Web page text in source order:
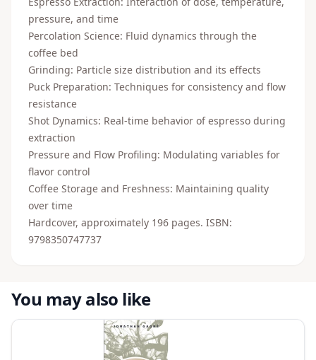
pressure, and time
Percolation Science: Fluid dynamics through the
coffee bed
Grinding: Particle size distribution and its effects
Puck Preparation: Techniques for consistency and flow
resistance
Shot Dynamics: Real-time behavior of espresso during
extraction
Pressure and Flow Profiling: Modulating variables for
flavor control
Coffee Storage and Freshness: Maintaining quality
over time
Hardcover, approximately 196 pages. ISBN:
9798350747737
You may also like